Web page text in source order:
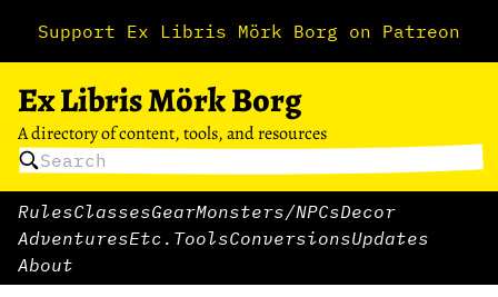
Support Ex Libris Mörk Borg on Patreon
Ex Libris Mörk Borg
A directory of content, tools, and resources
RulesClassesGearMonsters/NPCsDecor
AdventuresEtc. ToolsConversionsUpdates
About